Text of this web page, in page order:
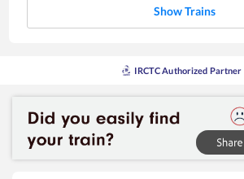
Show Trains
IRCTC Authorized Partner